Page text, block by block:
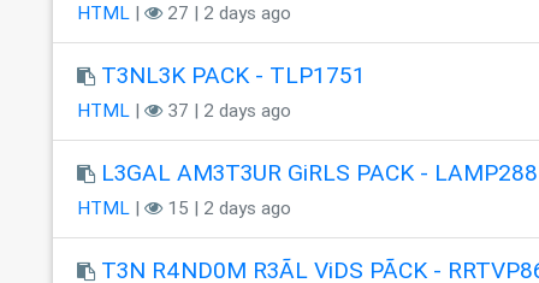
HTML| 27 | 2 days ago
T3NL3K PACK - TLP1751
HTML| 37 | 2 days ago
L3GAL AM3T3UR GiRLS PACK - LAMP288
HTML| 15 | 2 days ago
T3N R4ND0M R3ÃL ViDS PÃCK -